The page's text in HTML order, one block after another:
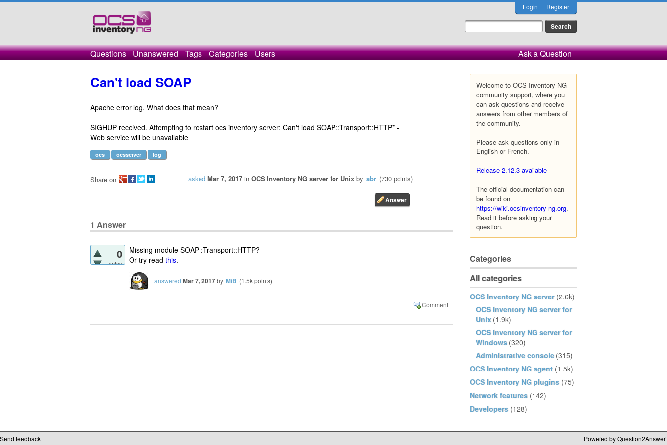
Login Register
Questions Unanswered Tags Categories Users Ask a Question
Welcome to OCS Inventory NG
community support, where you
can ask questions and receive
answers from other members of
the community.
Please ask questions only in
English or French.
Release 2.12.3 available
The official documentation can
be found on
https://wiki.ocsinventory-ng.org.
Read it before asking your
question.
Categories
All categories
OCS Inventory NG server (2.6k)
OCS Inventory NG server for
Unix (1.9k)
OCS Inventory NG server for
Windows (320)
Administrative console (315)
OCS Inventory NG agent (1.5k)
OCS Inventory NG plugins (75)
Network features (142)
Developers (128)
Can't load SOAP
Apache error log. What does that mean?
SIGHUP received. Attempting to restart ocs inventory server: Can't load SOAP::Transport::HTTP* -
Web service will be unavailable
ocs ocsserver log
asked Mar 7, 2017 in OCS Inventory NG server for Unix by abr (730 points)
Share on
1 Answer
0
votes
Missing module SOAP::Transport::HTTP?
Or try read this.
answered Mar 7, 2017by MiB (1.5kpoints)
Send feedback Powered byQuestion2Answer